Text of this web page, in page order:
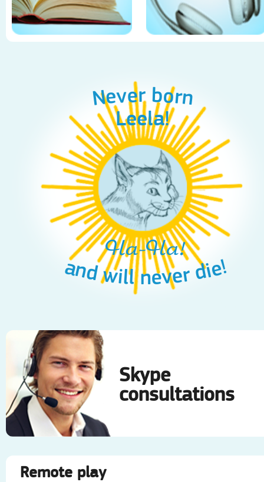
Never born
Leela!
and will never die!
Ha-Ha!
Skype
consultations
Remote play